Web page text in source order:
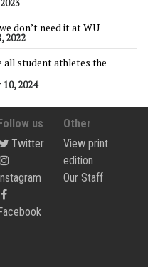
don’t need it at WU
2022
all student athletes the
10, 2024
us
Twitter
Other
View print
edition
Our Staff